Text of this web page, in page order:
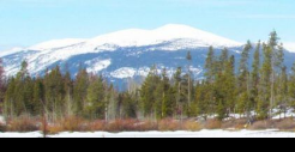
to
content